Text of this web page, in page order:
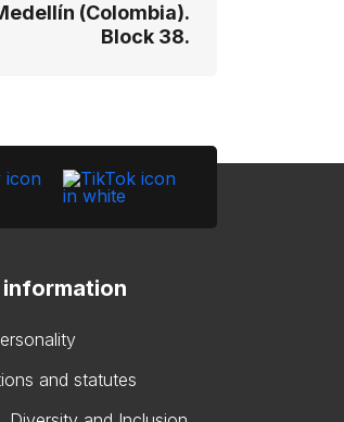
(Colombia).
Block 38.
information
and statutes